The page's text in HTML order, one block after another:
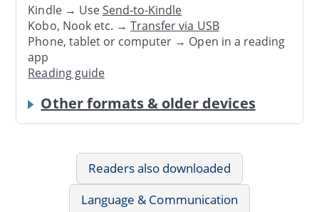
Kindle → UseSend-to-Kindle
Kobo, Nook etc. →Transfer via USB
Phone, tablet or computer → Open in a reading
app
Reading guide
Other formats & older devices
Readers also downloaded
Language & Communication